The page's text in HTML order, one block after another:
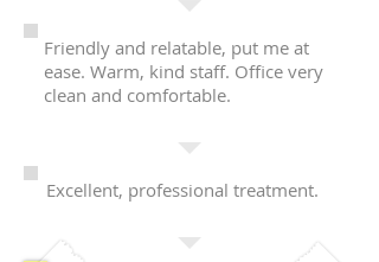
Friendly and relatable, put me at
ease. Warm, kind staff. Office very
clean and comfortable.
Excellent, professional treatment.